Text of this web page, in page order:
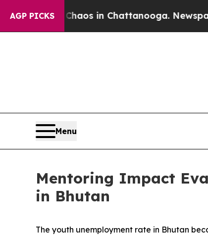
AGP PICKS
Chaos in Chattanooga. Newspaper
Menu
Mentoring Impact
in Bhutan
The youth unemployment rate in Bhutan